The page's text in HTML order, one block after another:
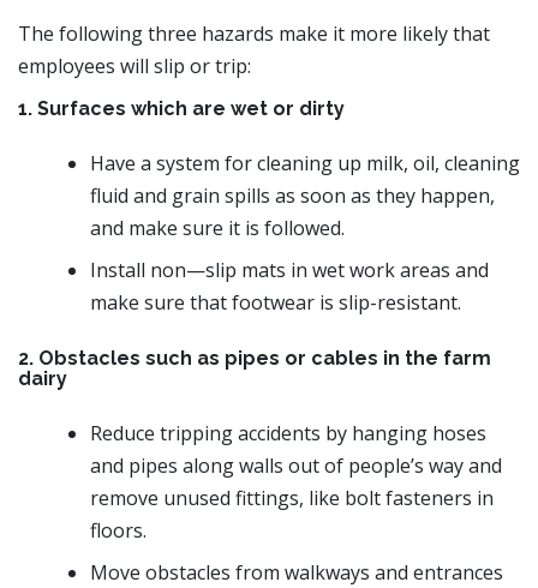
The following three hazards make it more likely that
employees will slip or trip:
1. Surfaces which are wet or dirty
Have a system for cleaning up milk, oil, cleaning
fluid and grain spills as soon as they happen,
and make sure it is followed.
Install non—slip mats in wet work areas and
make sure that footwear is slip-resistant.
2. Obstacles such as pipes or cables in the farm
dairy
Reduce tripping accidents by hanging hoses
and pipes along walls out of people’s way and
remove unused fittings, like bolt fasteners in
floors.
Move obstacles from walkways and entrances